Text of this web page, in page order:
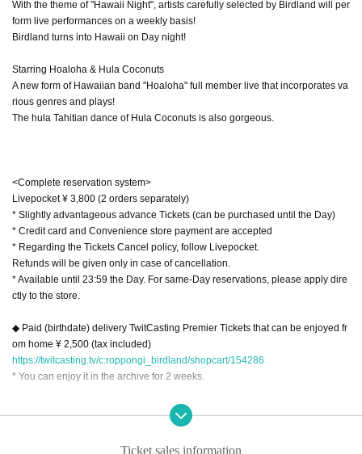
With the theme of "Hawaii Night", artists carefully selected by Birdland will per
form live performances on a weekly basis!
Birdland turns into Hawaii on Day night!
Starring Hoaloha & Hula Coconuts
A new form of Hawaiian band "Hoaloha" full member live that incorporates va
rious genres and plays!
The hula Tahitian dance of Hula Coconuts is also gorgeous.
<Complete reservation system>
Livepocket ¥ 3,800 (2 orders separately)
* Slightly advantageous advance Tickets (can be purchased until the Day)
* Credit card and Convenience store payment are accepted
* Regarding the Tickets Cancel policy, follow Livepocket.
Refunds will be given only in case of cancellation.
* Available until 23:59 the Day. For same-Day reservations, please apply dire
ctly to the store.
◆ Paid (birthdate) delivery TwitCasting Premier Tickets that can be enjoyed fr
om home ¥ 2,500 (tax included)
https://twitcasting.tv/c:roppongi_birdland/shopcart/154286
* You can enjoy it in the archive for 2 weeks.
We are waiting for you with a limited Hawaiian Menu.
Ticket sales information